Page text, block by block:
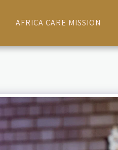
AFRICA CARE MISSION